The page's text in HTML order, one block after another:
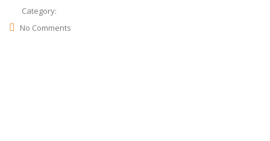
Category:
No Comments